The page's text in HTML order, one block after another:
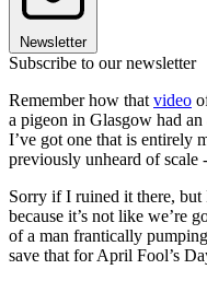
Newsletter
Subscribe to our newsletter
Remember how that video
a pigeon in Glasgow had
I’ve got one that is entirely
previously unheard of scale
Sorry if I ruined it there, but
because it’s not like we’re
of a man frantically
save that for April Fool’s